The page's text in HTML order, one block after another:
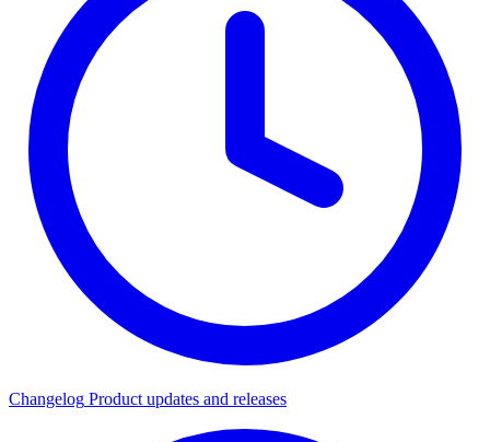
Changelog Product updates and releases